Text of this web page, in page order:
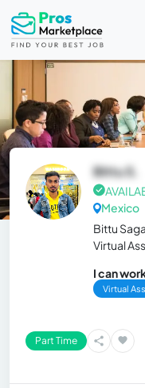
Bittu S.
Mexico
Bittu
Virtual
I can
Virtual
Part Time